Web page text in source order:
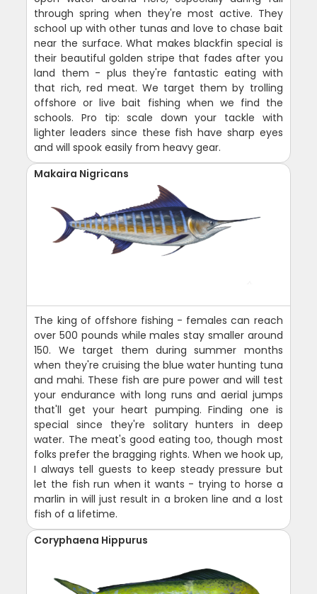
through spring when they're most active. They
school up with other tunas and love to chase bait
near the surface. What makes blackfin special is
their beautiful golden stripe that fades after you
land them - plus they're fantastic eating with
that rich, red meat. We target them by trolling
offshore or live bait fishing when we find the
schools. Pro tip: scale down your tackle with
lighter leaders since these fish have sharp eyes
and will spook easily from heavy gear.
Makaira Nigricans
The king of offshore fishing - females can reach
over 500 pounds while males stay smaller around
150. We target them during summer months
when they're cruising the blue water hunting tuna
and mahi. These fish are pure power and will test
your endurance with long runs and aerial jumps
that'll get your heart pumping. Finding one is
special since they're solitary hunters in deep
water. The meat's good eating too, though most
folks prefer the bragging rights. When we hook up,
I always tell guests to keep steady pressure but
let the fish run when it wants - trying to horse a
marlin in will just result in a broken line and a lost
fish of a lifetime.
Coryphaena Hippurus